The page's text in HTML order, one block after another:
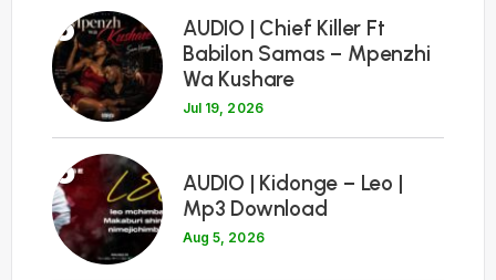
5
AUDIO | Chief Killer Ft
Babilon Samas – Mpenzhi
Wa Kushare
Jul 19, 2026
6
AUDIO | Kidonge – Leo |
Mp3 Download
Aug 5, 2026